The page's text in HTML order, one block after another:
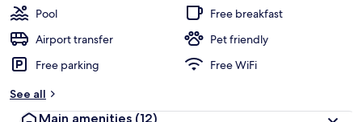
Pool
Free breakfast
Airport transfer
Pet friendly
Free parking
Free WiFi
See all
Main amenities (12)